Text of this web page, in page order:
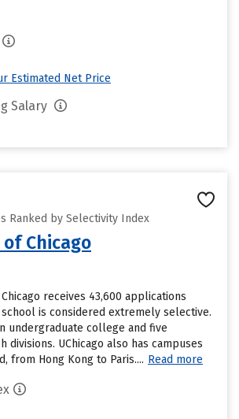
Estimated Net Price
Salary
Ranked by Selectivity Index
Chicago
receives 43,600 applications
is considered extremely selective.
undergraduate college and five
divisions. UChicago also has campuses
from Hong Kong to Paris.... Read more